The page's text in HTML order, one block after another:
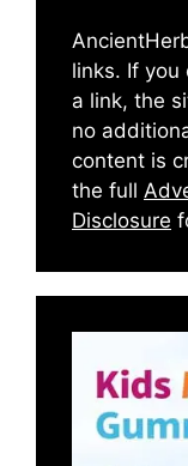
links. If you
a link, the
no
content is
the full
Disclosure